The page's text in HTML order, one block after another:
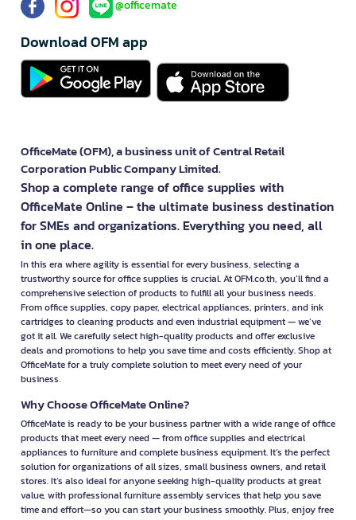
@officemate
Download OFM app
OfficeMate (OFM), a business unit of Central Retail
Corporation Public Company Limited.
Shop a complete range of office supplies with
OfficeMate Online – the ultimate business destination
for SMEs and organizations. Everything you need, all
in one place.
In this era where agility is essential for every business, selecting a
trustworthy source for office supplies is crucial. At OFM.co.th, you’ll find a
comprehensive selection of products to fulfill all your business needs.
From office supplies, copy paper, electrical appliances, printers, and ink
cartridges to cleaning products and even industrial equipment — we’ve
got it all. We carefully select high-quality products and offer exclusive
deals and promotions to help you save time and costs efficiently. Shop at
OfficeMate for a truly complete solution to meet every need of your
business.
Why Choose OfficeMate Online?
OfficeMate is ready to be your business partner with a wide range of office
products that meet every need — from office supplies and electrical
appliances to furniture and complete business equipment. It’s the perfect
solution for organizations of all sizes, small business owners, and retail
stores. It’s also ideal for anyone seeking high-quality products at great
value, with professional furniture assembly services that help you save
time and effort—so you can start your business smoothly. Plus, enjoy free